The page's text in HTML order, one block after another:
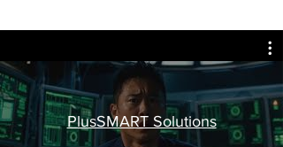
PlusSMART Solutions